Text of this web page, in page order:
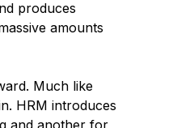
produces
amounts
Much like
HRM introduces